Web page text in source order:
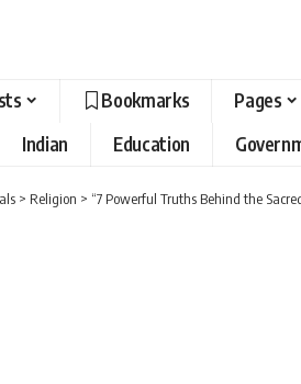
Bookmarks Pages
Indian Education
> Religion > “7 Powerful Truths Behind the